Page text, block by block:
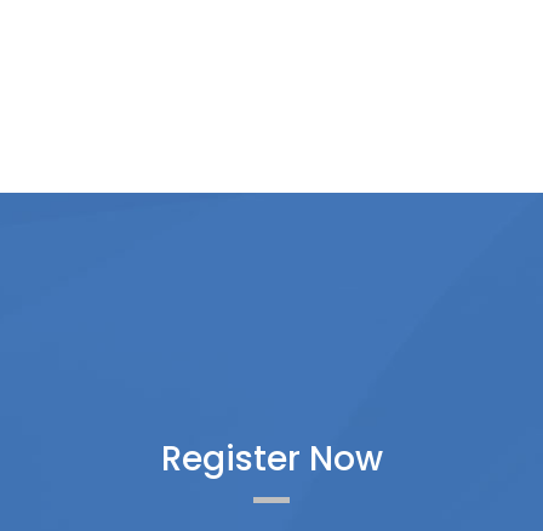
Register Now